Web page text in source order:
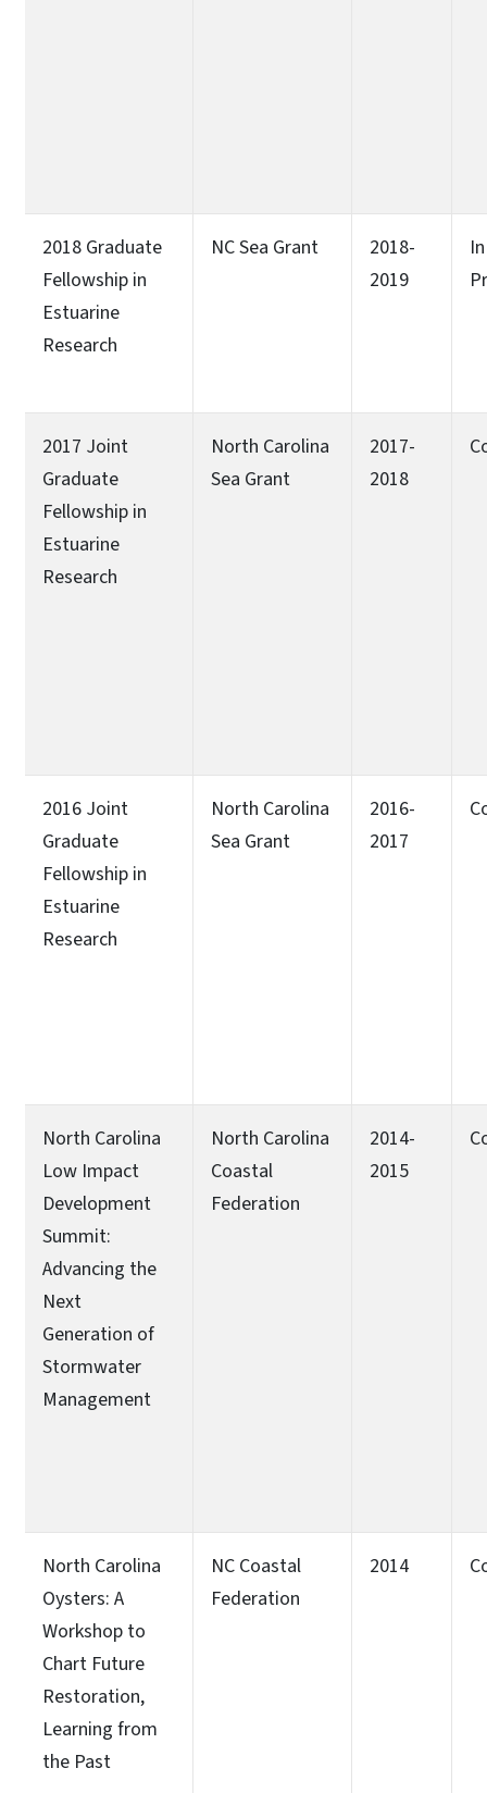
2018 Graduate
Fellowship in
Estuarine
Research
NC Sea Grant
2018-
2019
In
2017 Joint
Graduate
Fellowship in
Estuarine
Research
North Carolina
Sea Grant
2017-
2018
2016 Joint
Graduate
Fellowship in
Estuarine
Research
North Carolina
Sea Grant
2016-
2017
North Carolina
Low Impact
Development
Summit:
Advancing the
Next
Generation of
Stormwater
Management
North Carolina
Coastal
Federation
2014-
2015
North Carolina
Oysters: A
Workshop to
Chart Future
Restoration,
Learning from
the Past
NC Coastal
Federation
2014